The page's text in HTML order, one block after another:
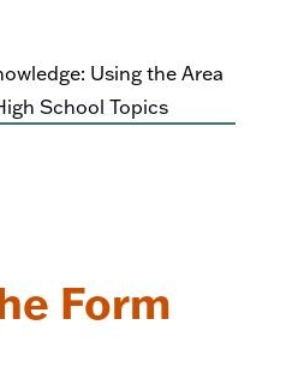
Using the Area
School Topics
Form